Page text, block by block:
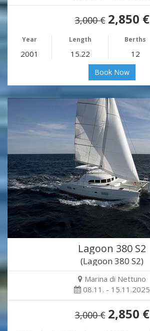
3,000 € 2,850 €
Year Length Berths
2001 15.22 12
Book Now
Lagoon 380 S2
(Lagoon 380 S2)
Marina di Nettuno
08.11. - 15.11.2025
3,000 € 2,850 €